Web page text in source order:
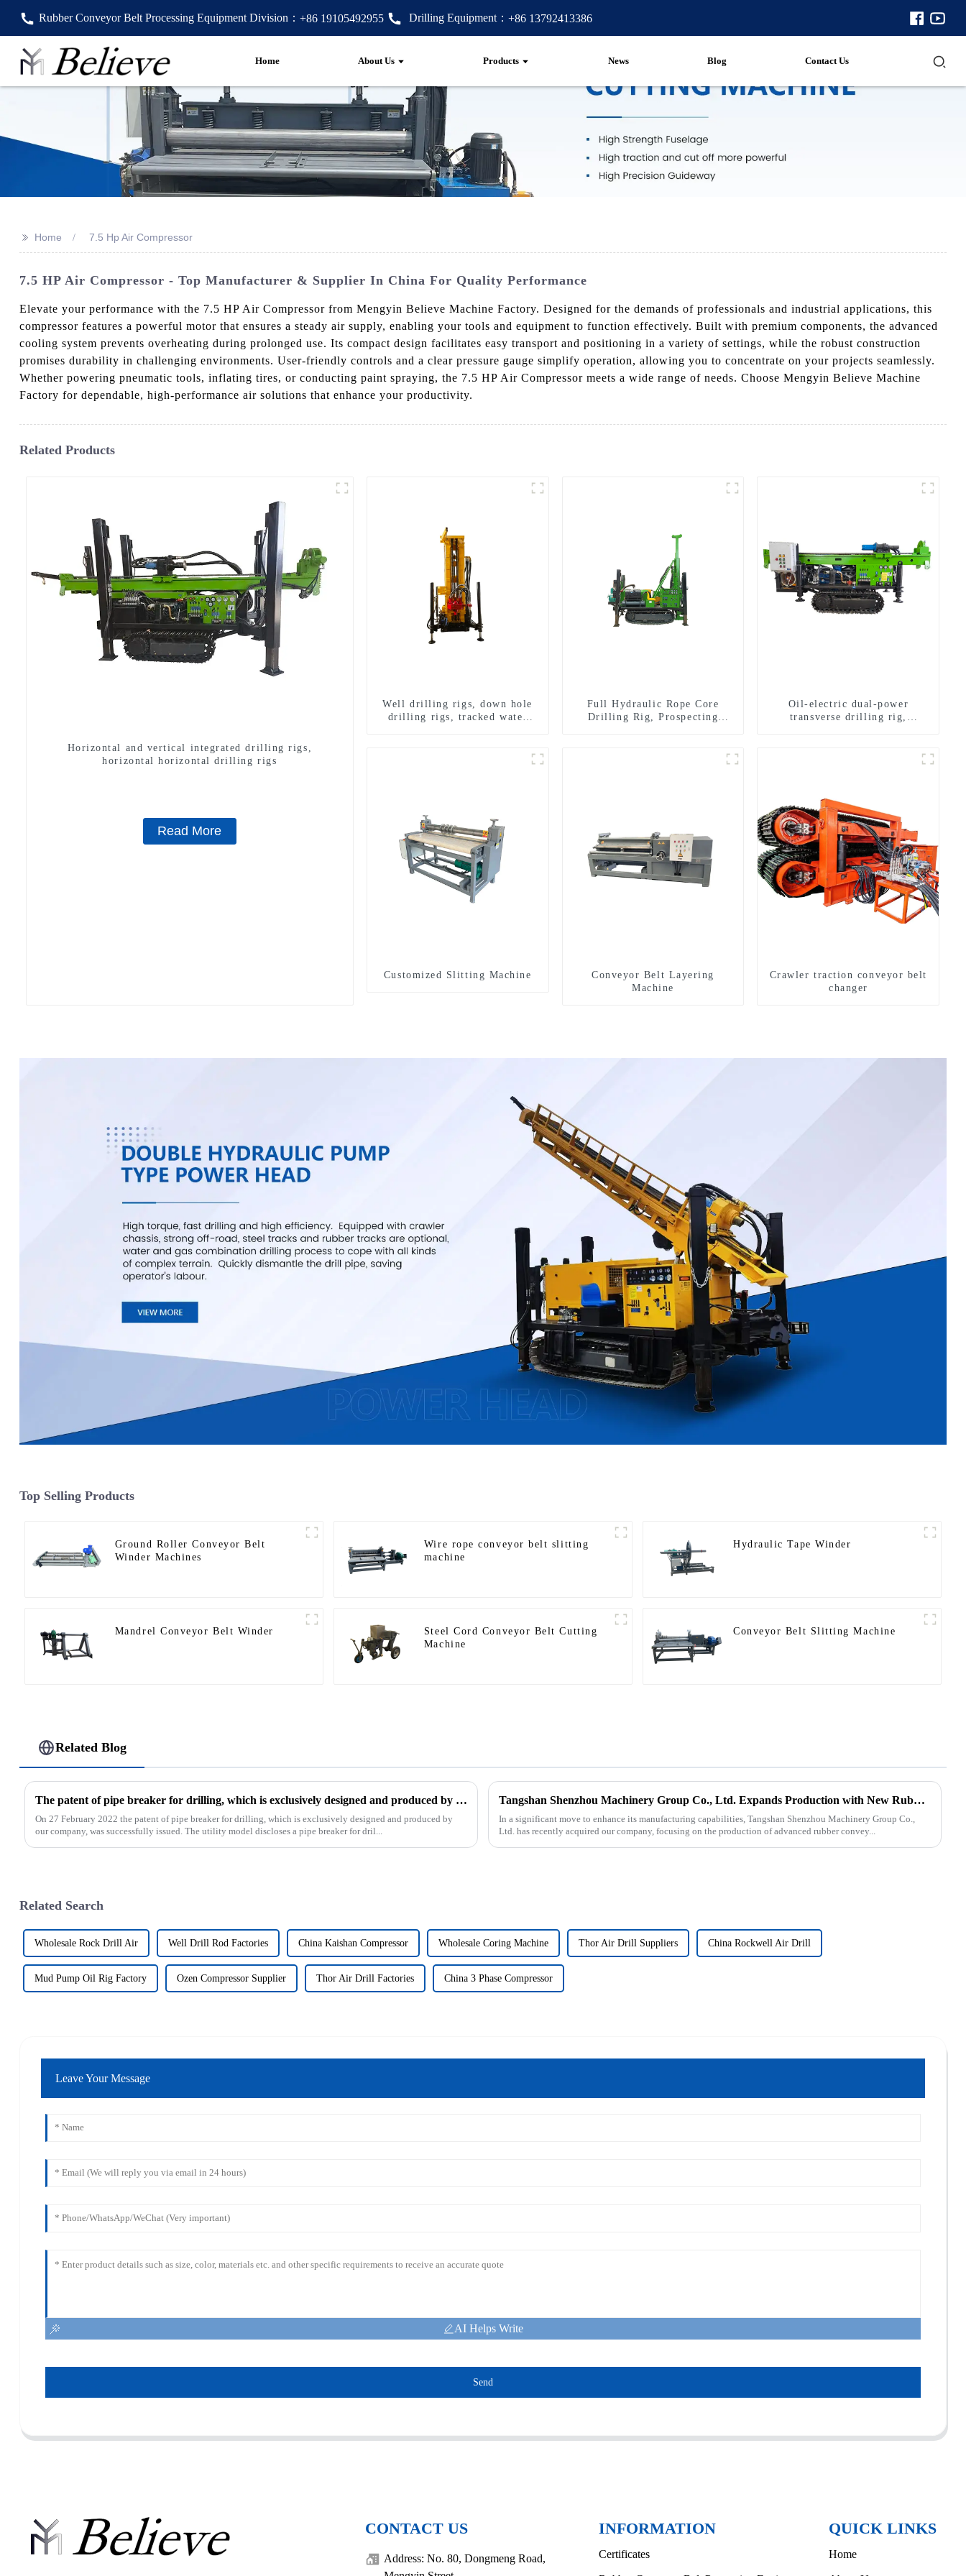
Rubber Conveyor Belt Processing Equipment Division： +86 19105492955 Drilling Equipment： +86 13792413386
Home About Us Products News Blog Contact Us
>> Home 7.5 Hp Air Compressor
7.5 HP Air Compressor - Top Manufacturer & Supplier In China For Quality Performance
Elevate your performance with the 7.5 HP Air Compressor from Mengyin Believe Machine Factory. Designed for the demands of professionals and industrial applications, this
compressor features a powerful motor that ensures a steady air supply, enabling your tools and equipment to function effectively. Built with premium components, the advanced
cooling system prevents overheating during prolonged use. Its compact design facilitates easy transport and positioning in a variety of settings, while the robust construction
promises durability in challenging environments. User-friendly controls and a clear pressure gauge simplify operation, allowing you to concentrate on your projects seamlessly.
Whether powering pneumatic tools, inflating tires, or conducting paint spraying, the 7.5 HP Air Compressor meets a wide range of needs. Choose Mengyin Believe Machine
Factory for dependable, high-performance air solutions that enhance your productivity.
Related Products
Horizontal and vertical integrated drilling rigs,
horizontal horizontal drilling rigs
Read More
Well drilling rigs, down hole
drilling rigs, tracked water
Full Hydraulic Rope Core
Drilling Rig, Prospecting
Oil-electric dual-power
transverse drilling rig,
Customized Slitting Machine
Conveyor Belt Layering
Machine
Crawler traction conveyor belt
changer
Top Selling Products
Ground Roller Conveyor Belt
Winder Machines
Wire rope conveyor belt slitting
machine
Hydraulic Tape Winder
Mandrel Conveyor Belt Winder
Steel Cord Conveyor Belt Cutting
Machine
Conveyor Belt Slitting Machine
Related Blog
The patent of pipe breaker for drilling, which is exclusively designed and produced by our company, was successfully issued
On 27 February 2022 the patent of pipe breaker for drilling, which is exclusively designed and produced by
our company, was successfully issued. The utility model discloses a pipe breaker for dril...
Tangshan Shenzhou Machinery Group Co., Ltd. Expands Production with New Rubber Conveyor Belt Machinery
In a significant move to enhance its manufacturing capabilities, Tangshan Shenzhou Machinery Group Co.,
Ltd. has recently acquired our company, focusing on the production of advanced rubber convey...
Related Search
Wholesale Rock Drill Air Well Drill Rod Factories China Kaishan Compressor Wholesale Coring Machine Thor Air Drill Suppliers China Rockwell Air Drill
Mud Pump Oil Rig Factory Ozen Compressor Supplier Thor Air Drill Factories China 3 Phase Compressor
Leave Your Message
AI Helps Write
Send
CONTACT US
Address: No. 80, Dongmeng Road,
INFORMATION
Certificates
QUICK LINKS
Home